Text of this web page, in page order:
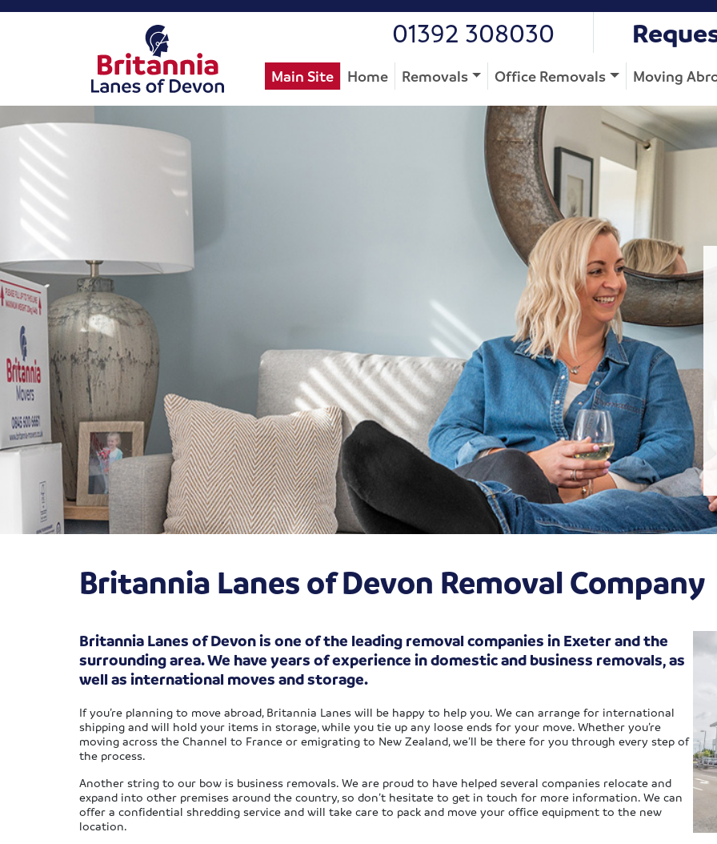
01392 308030
Main Site Home Removals Office Removals Moving
Britannia Lanes of Devon Removal Company
Britannia Lanes of Devon is one of the leading removal companies in Exeter and the
surrounding area. We have years of experience in domestic and business removals, as
well as international moves and storage.
If you’re planning to move abroad, Britannia Lanes will be happy to help you. We can arrange for international
shipping and will hold your items in storage, while you tie up any loose ends for your move. Whether you’re
moving across the Channel to France or emigrating to New Zealand, we’ll be there for you through every step of
the process.
Another string to our bow is business removals. We are proud to have helped several companies relocate and
expand into other premises around the country, so don’t hesitate to get in touch for more information. We can
offer a confidential shredding service and will take care to pack and move your office equipment to the new
location.